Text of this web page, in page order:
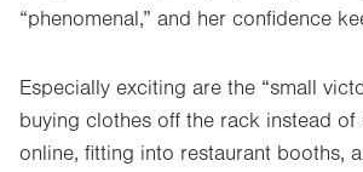
“phenomenal,” and her confidence
Especially exciting are the “small
buying clothes off the rack instead
online, fitting into restaurant booths,